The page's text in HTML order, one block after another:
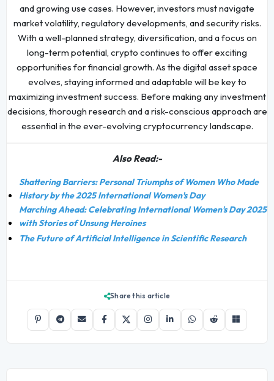
and growing use cases. However, investors must navigate
market volatility, regulatory developments, and security risks.
With a well-planned strategy, diversification, and a focus on
long-term potential, crypto continues to offer exciting
opportunities for financial growth. As the digital asset space
evolves, staying informed and adaptable will be key to
maximizing investment success. Before making any investment
decisions, thorough research and a risk-conscious approach are
essential in the ever-evolving cryptocurrency landscape.
Also Read:-
Shattering Barriers: Personal Triumphs of Women Who Made
History by the 2025 International Women's Day
Marching Ahead: Celebrating International Women's Day 2025
with Stories of Unsung Heroines
The Future of Artificial Intelligence in Scientific Research
Share this article